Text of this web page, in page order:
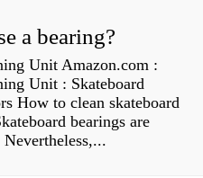
a bearing?
Unit Amazon.com :
Unit : Skateboard
How to clean skateboard
bearings are